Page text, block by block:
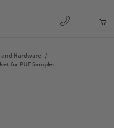
1-877-263-
Hardware
for PUF Sampler